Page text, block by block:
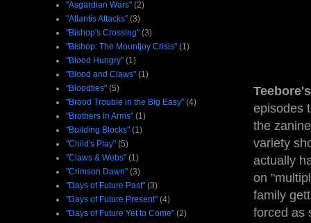
episodes
the
variety
actually
on
family
forced as
"Asgardian Wars" (2)
"Atlantis Attacks" (3)
"Bishop's Crossing" (3)
"Bishop: The Mountjoy Crisis" (1)
"Blood Hungry" (1)
"Blood and Claws" (1)
"Bloodties" (5)
"Brood Trouble in the Big Easy" (4)
"Brothers in Arms" (1)
"Building Blocks" (1)
"Child's Play" (5)
"Claws & Webs" (1)
"Crimson Dawn" (3)
"Days of Future Past" (3)
"Days of Future Present" (4)
"Days of Future Yet to Come" (2)